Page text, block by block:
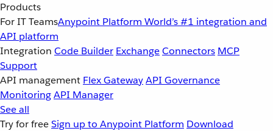
Products
For IT TeamsAnypoint Platform World’s #1 integration and
API platform
Integration Code Builder ExchangeConnectors MCP
Support
API management Flex GatewayAPI Governance
MonitoringAPI Manager
See all
Try for freeSign up to Anypoint Platform Download